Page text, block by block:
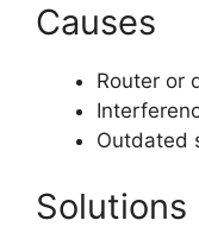
Causes
Router or
Outdated
Solutions